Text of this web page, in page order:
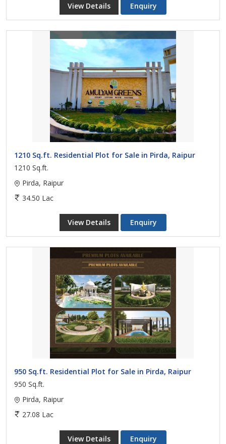
View Details Enquiry
1210 Sq.ft. Residential Plot for Sale in Pirda, Raipur
1210 Sq.ft.
Pirda, Raipur
34.50 Lac
View Details Enquiry
950 Sq.ft. Residential Plot for Sale in Pirda, Raipur
950 Sq.ft.
Pirda, Raipur
27.08 Lac
View Details Enquiry